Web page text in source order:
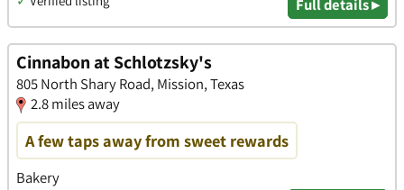
Full details ▸
Cinnabon at Schlotzsky's
805 North Shary Road, Mission, Texas
2.8 miles away
A few taps away from sweet rewards
Bakery